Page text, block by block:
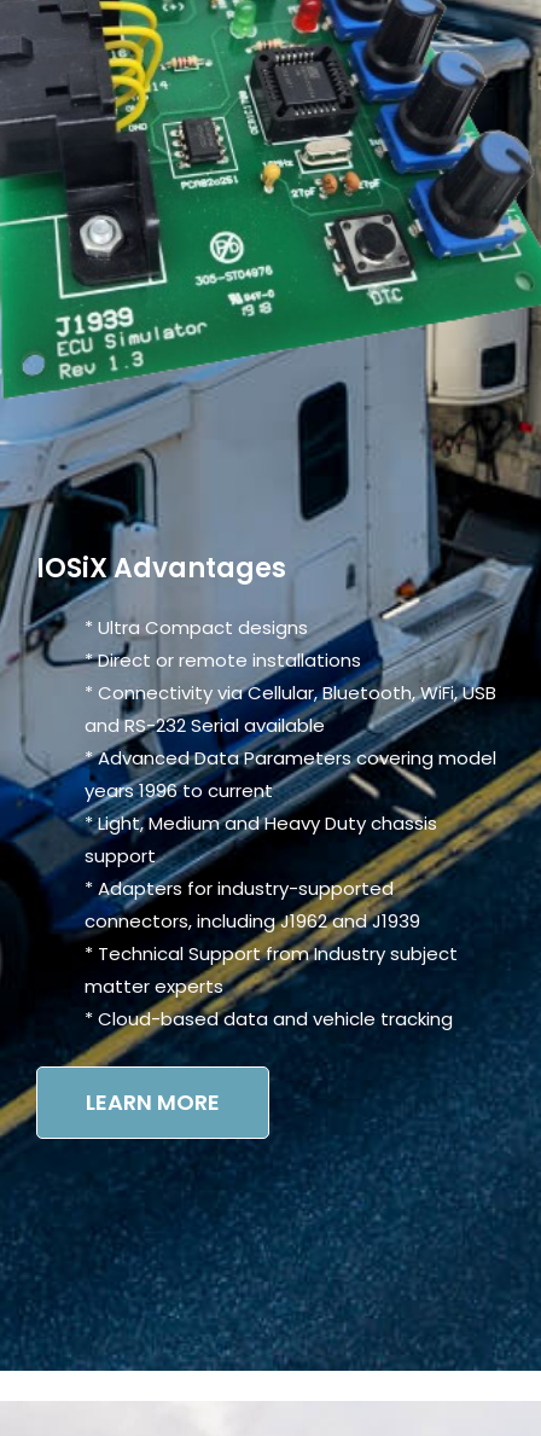
IOSiX Advantages
* Ultra Compact designs
* Direct or remote installations
* Connectivity via Cellular, Bluetooth, WiFi, USB
and RS-232 Serial available
* Advanced Data Parameters covering model
years 1996 to current
* Light, Medium and Heavy Duty chassis
support
* Adapters for industry-supported
connectors, including J1962 and J1939
* Technical Support from Industry subject
matter experts
* Cloud-based data and vehicle tracking
LEARN MORE